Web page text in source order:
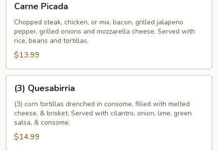
Picada
Carne Picada
Chopped steak, chicken, or mix, bacon, grilled jalapeno
pepper, grilled onions and mozzarella cheese. Served with
rice, beans and tortillas.
$13.99
Quesabirria
(3) Quesabirria
(3) corn tortillas drenched in consome, filled with melted
cheese, & brisket. Served with cilantro, onion, lime, green
salsa, & consome.
$14.99